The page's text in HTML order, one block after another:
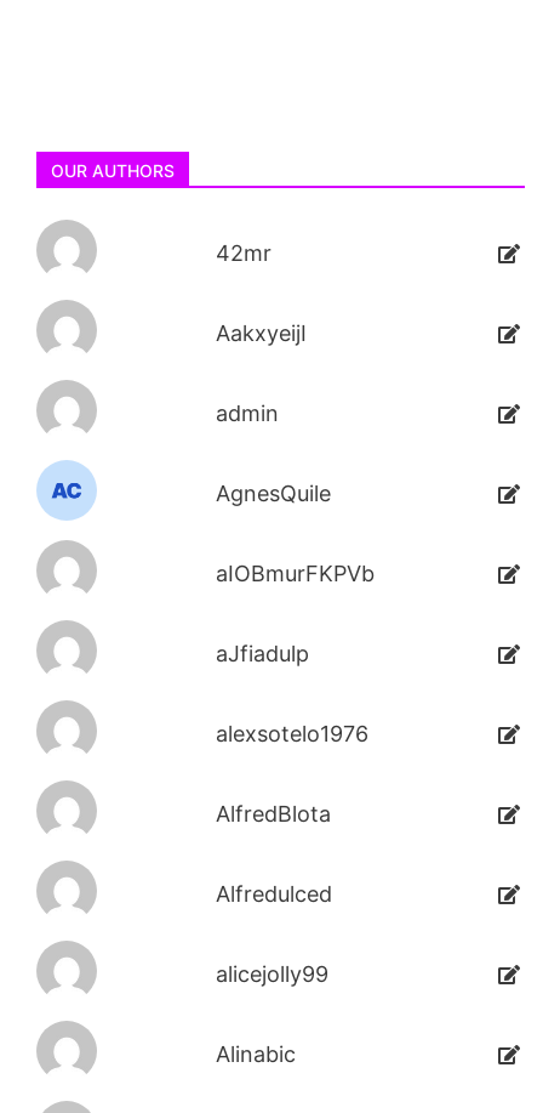
OUR AUTHORS
42mr
AakxyeijI
admin
AgnesQuile
aIOBmurFKPVb
aJfiadulp
alexsotelo1976
AlfredBlota
Alfredulced
alicejolly99
Alinabic